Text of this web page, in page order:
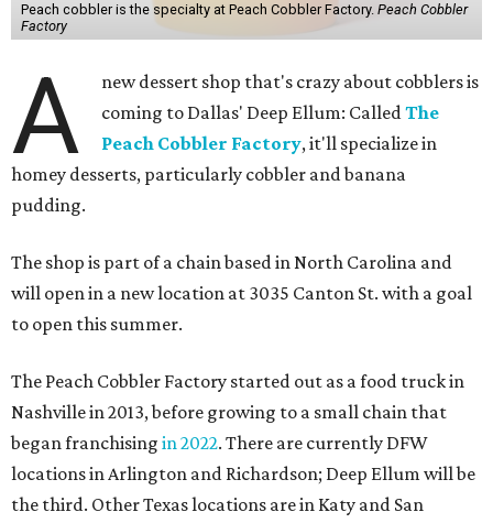
Peach cobbler is the specialty at Peach Cobbler Factory. Peach Cobbler
Factory
A
new dessert shop that's crazy about cobblers is
coming to Dallas' Deep Ellum: CalledThe
Peach Cobbler Factory, it'll specialize in
homey desserts, particularly cobbler and banana
pudding.
The shop is part of a chain based in North Carolina and
will open in a new location at 3035 Canton St. with a goal
to open this summer.
The Peach Cobbler Factory started out as a food truck in
Nashville in 2013, before growing to a small chain that
began franchising in 2022. There are currently DFW
locations in Arlington and Richardson; Deep Ellum will be
the third. Other Texas locations are in Katy and San